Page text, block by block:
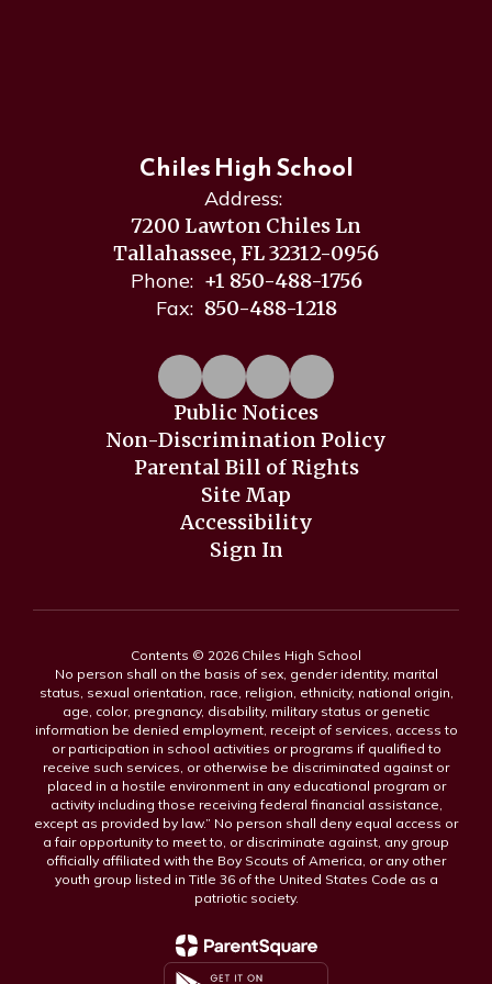
Chiles High School
Address:
7200 Lawton Chiles Ln
Tallahassee, FL 32312-0956
Phone: +1 850-488-1756
Fax: 850-488-1218
Public Notices
Non-Discrimination Policy
Parental Bill of Rights
Site Map
Accessibility
Sign In
Contents © 2026 Chiles High School
No person shall on the basis of sex, gender identity, marital
status, sexual orientation, race, religion, ethnicity, national origin,
age, color, pregnancy, disability, military status or genetic
information be denied employment, receipt of services, access to
or participation in school activities or programs if qualified to
receive such services, or otherwise be discriminated against or
placed in a hostile environment in any educational program or
activity including those receiving federal financial assistance,
except as provided by law.” No person shall deny equal access or
a fair opportunity to meet to, or discriminate against, any group
officially affiliated with the Boy Scouts of America, or any other
youth group listed in Title 36 of the United States Code as a
patriotic society.